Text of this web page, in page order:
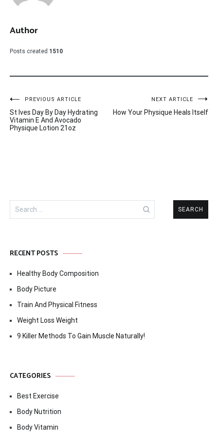
Author
Posts created 1510
Post
navigation
PREVIOUS ARTICLE
St Ives Day By Day Hydrating
Vitamin E And Avocado
Physique Lotion 21oz
NEXT ARTICLE
How Your Physique Heals Itself
Search
for:
RECENT POSTS
Healthy Body Composition
Body Picture
Train And Physical Fitness
Weight Loss Weight
9 Killer Methods To Gain Muscle Naturally!
CATEGORIES
Best Exercise
Body Nutrition
Body Vitamin